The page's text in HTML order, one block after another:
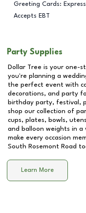
Greeting Cards:
Accepts EBT
Party Supplies
Dollar Tree is your one-
you're planning a
the perfect event with
decorations, and party
birthday party, festival,
shop our collection of
cups, plates, bowls,
and balloon weights in
make every occasion
South Rosemont Road
Learn More